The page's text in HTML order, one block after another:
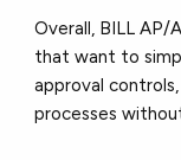
Overall, BILL
that want to
approval
processes